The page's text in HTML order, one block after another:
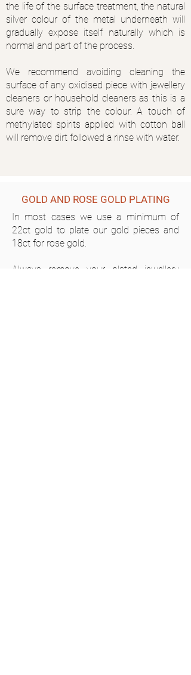
the life of the surface treatment, the natural
silver colour of the metal underneath will
gradually expose itself naturally which is
normal and part of the process.
We recommend avoiding cleaning the
surface of any oxidised piece with jewellery
cleaners or household cleaners as this is a
sure way to strip the colour. A touch of
methylated spirits applied with cotton ball
will remove dirt followed a rinse with water.
In most cases we use a minimum of
22ct gold to plate our gold pieces and
18ct for rose gold.
Always remove your plated jewellery
GOLD AND ROSE GOLD PLATING